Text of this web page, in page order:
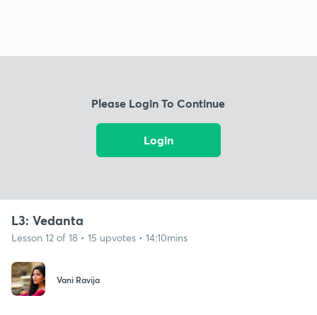
Please Login To Continue
Login
L3: Vedanta
Lesson 12 of 18 • 15 upvotes • 14:10mins
Vani Ravija